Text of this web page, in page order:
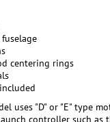
centering rings
uses "D" or "E" type
controller such as